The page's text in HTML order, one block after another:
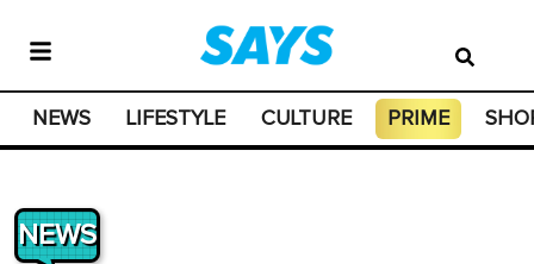
NEWS LIFESTYLE CULTURE PRIME
NEWS